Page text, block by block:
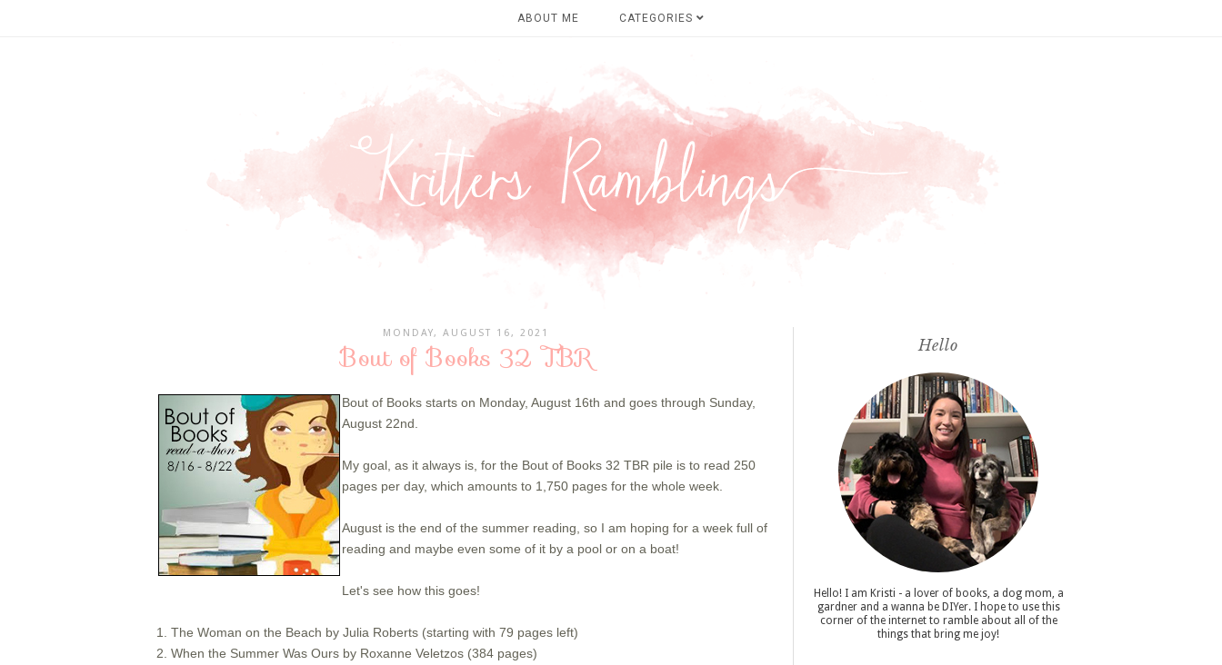
ABOUT ME CATEGORIES
MONDAY, AUGUST 16, 2021
Bout of Books 32 TBR
Bout of Books starts on Monday, August 16th and goes through Sunday,
August 22nd.
My goal, as it always is, for the Bout of Books 32 TBR pile is to read 250
pages per day, which amounts to 1,750 pages for the whole week.
August is the end of the summer reading, so I am hoping for a week full of
reading and maybe even some of it by a pool or on a boat!
Let's see how this goes!
1. The Woman on the Beach by Julia Roberts (starting with 79 pages left)
2. When the Summer Was Ours by Roxanne Veletzos (384 pages)
Hello
Hello! I am Kristi - a lover of books, a dog mom, a
gardner and a wanna be DIYer. I hope to use this
corner of the internet to ramble about all of the
things that bring me joy!